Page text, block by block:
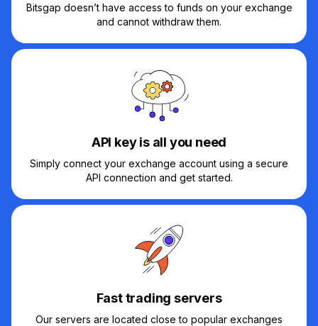
Bitsgap doesn’t have access to funds on your exchange
and cannot withdraw them.
API key is all you need
Simply connect your exchange account using a secure
API connection and get started.
Fast trading servers
Our servers are located close to popular exchanges